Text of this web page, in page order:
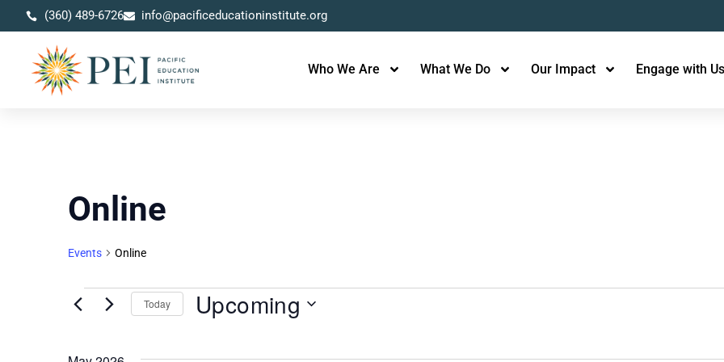
(360) 489-6726 info@pacificeducationinstitute.org
Who We Are What We Do Our Impact Engage with Us
Online
Events Online
Today Upcoming